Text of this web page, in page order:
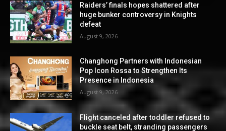
Raiders’ finals hopes shattered after
huge bunker controversy in Knights
defeat
August 9, 2026
Changhong Partners with Indonesian
Pop Icon Rossa to Strengthen Its
Presence in Indonesia
August 9, 2026
Flight canceled after toddler refused to
buckle seat belt, stranding passengers